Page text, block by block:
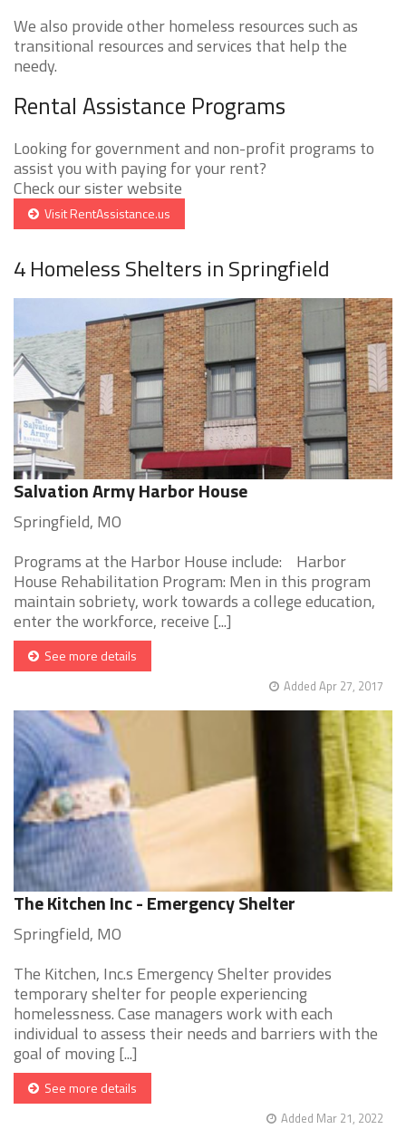
We also provide other homeless resources such as
transitional resources and services that help the
needy.
Rental Assistance Programs
Looking for government and non-profit programs to
assist you with paying for your rent?
Check our sister website
Visit RentAssistance.us
4 Homeless Shelters in Springfield
Salvation Army Harbor House
Springfield, MO
Programs at the Harbor House include: Harbor
House Rehabilitation Program: Men in this program
maintain sobriety, work towards a college education,
enter the workforce, receive [...]
See more details
Added Apr 27, 2017
The Kitchen Inc - Emergency Shelter
Springfield, MO
The Kitchen, Inc.s Emergency Shelter provides
temporary shelter for people experiencing
homelessness. Case managers work with each
individual to assess their needs and barriers with the
goal of moving [...]
See more details
Added Mar 21, 2022